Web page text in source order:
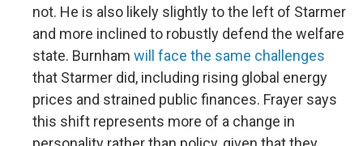
not. He is also likely slightly to the left of Starmer
and more inclined to robustly defend the welfare
state. Burnham will face the same challenges
that Starmer did, including rising global energy
prices and strained public finances. Frayer says
this shift represents more of a change in